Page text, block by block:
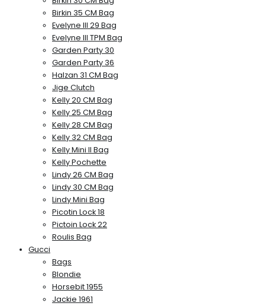
Birkin 35 CM Bag
Evelyne III 29 Bag
Evelyne III TPM Bag
Garden Party 30
Garden Party 36
Halzan 31 CM Bag
Jige Clutch
Kelly 20 CM Bag
Kelly 25 CM Bag
Kelly 28 CM Bag
Kelly 32 CM Bag
Kelly Mini II Bag
Kelly Pochette
Lindy 26 CM Bag
Lindy 30 CM Bag
Lindy Mini Bag
Picotin Lock 18
Pictoin Lock 22
Roulis Bag
Gucci
Bags
Blondie
Horsebit 1955
Jackie 1961